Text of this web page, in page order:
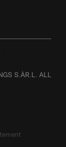
S.ÀR.L. ALL